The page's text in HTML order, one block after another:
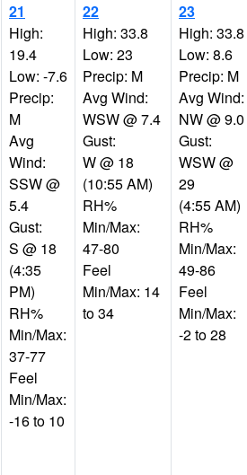
21
High:
19.4
Low: -7.6
Precip:
M
Avg
Wind:
SSW @
5.4
Gust:
S @ 18
(4:35
PM)
RH%
Min/Max:
37-77
Feel
Min/Max:
-16 to 10
22
High: 33.8
Low: 23
Precip: M
Avg Wind:
WSW @ 7.4
Gust:
W @ 18
(10:55 AM)
RH%
Min/Max:
47-80
Feel
Min/Max: 14
to 34
23
High: 33.8
Low: 8.6
Precip: M
Avg Wind:
NW @ 9.0
Gust:
WSW @
29
(4:55 AM)
RH%
Min/Max:
49-86
Feel
Min/Max:
-2 to 28